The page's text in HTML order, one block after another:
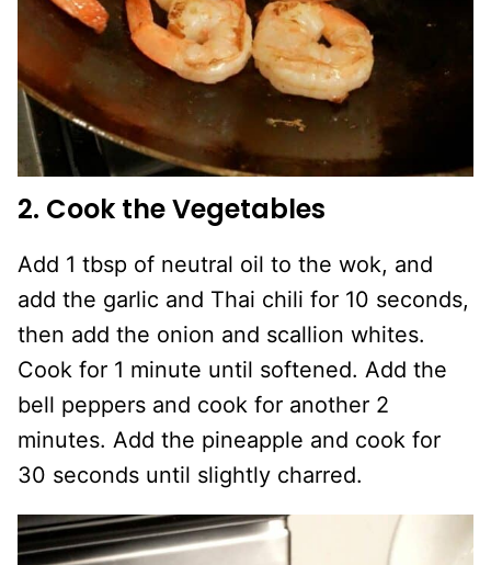
2. Cook the Vegetables
Add 1 tbsp of neutral oil to the wok, and
add the garlic and Thai chili for 10 seconds,
then add the onion and scallion whites.
Cook for 1 minute until softened. Add the
bell peppers and cook for another 2
minutes. Add the pineapple and cook for
30 seconds until slightly charred.